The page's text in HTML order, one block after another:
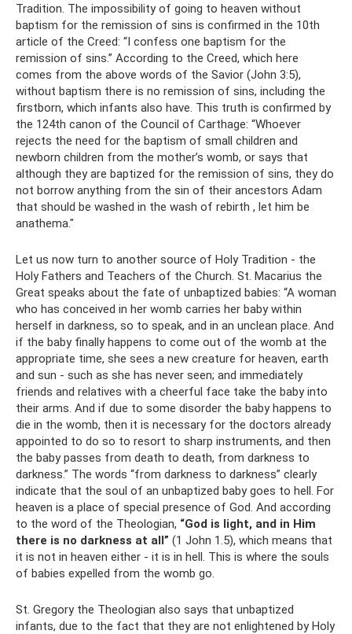
Tradition. The impossibility of going to heaven without
baptism for the remission of sins is confirmed in the 10th
article of the Creed: “I confess one baptism for the
remission of sins.” According to the Creed, which here
comes from the above words of the Savior (John 3:5),
without baptism there is no remission of sins, including the
firstborn, which infants also have. This truth is confirmed by
the 124th canon of the Council of Carthage: “Whoever
rejects the need for the baptism of small children and
newborn children from the mother’s womb, or says that
although they are baptized for the remission of sins, they do
not borrow anything from the sin of their ancestors Adam
that should be washed in the wash of rebirth , let him be
anathema."
Let us now turn to another source of Holy Tradition - the
Holy Fathers and Teachers of the Church. St. Macarius the
Great speaks about the fate of unbaptized babies: “A woman
who has conceived in her womb carries her baby within
herself in darkness, so to speak, and in an unclean place. And
if the baby finally happens to come out of the womb at the
appropriate time, she sees a new creature for heaven, earth
and sun - such as she has never seen; and immediately
friends and relatives with a cheerful face take the baby into
their arms. And if due to some disorder the baby happens to
die in the womb, then it is necessary for the doctors already
appointed to do so to resort to sharp instruments, and then
the baby passes from death to death, from darkness to
darkness.” The words “from darkness to darkness” clearly
indicate that the soul of an unbaptized baby goes to hell. For
heaven is a place of special presence of God. And according
to the word of the Theologian, “God is light, and in Him
there is no darkness at all” (1 John 1.5), which means that
it is not in heaven either - it is in hell. This is where the souls
of babies expelled from the womb go.
St. Gregory the Theologian also says that unbaptized
infants, due to the fact that they are not enlightened by Holy